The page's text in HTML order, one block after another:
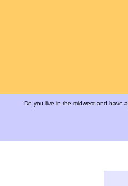
Do you live in the midwest and have a